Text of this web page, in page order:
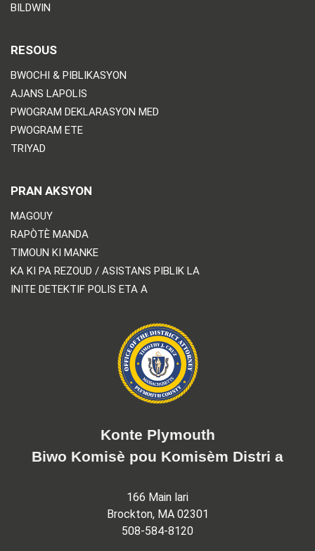
BILDWIN
RESOUS
BWOCHI & PIBLIKASYON
AJANS LAPOLIS
PWOGRAM DEKLARASYON MED
PWOGRAM ETE
TRIYAD
PRAN AKSYON
MAGOUY
RAPÒTÈ MANDA
TIMOUN KI MANKE
KA KI PA REZOUD / ASISTANS PIBLIK LA
INITE DETEKTIF POLIS ETA A
Konte Plymouth
Biwo Komisè pou Komisèm Distri a
166 Main lari
Brockton, MA 02301
508-584-8120